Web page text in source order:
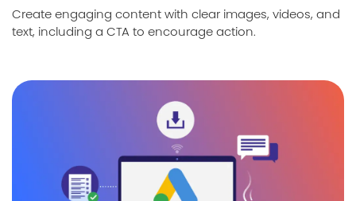
Create engaging content with clear images, videos, and
text, including a CTA to encourage action.